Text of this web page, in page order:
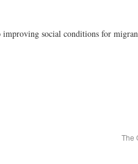
social conditions for
The